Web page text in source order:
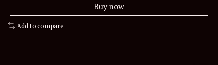
Buy now
Add to compare